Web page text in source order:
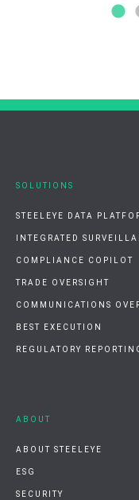
SOLUTIONS
STEELEYE DATA
INTEGRATED
COMPLIANCE COPILOT
TRADE OVERSIGHT
COMMUNICATIONS
BEST EXECUTION
REGULATORY
ABOUT
ABOUT STEELEYE
ESG
SECURITY